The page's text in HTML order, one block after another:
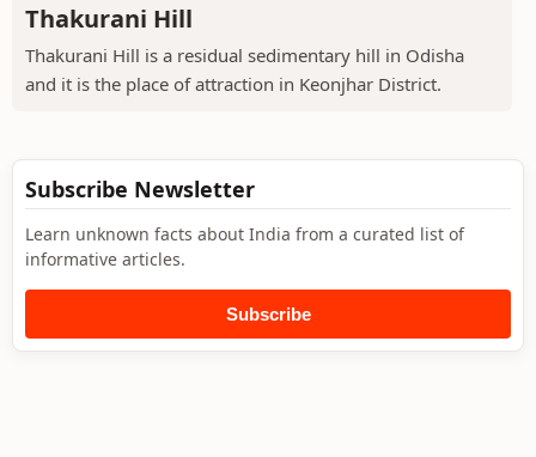
Thakurani Hill
Thakurani Hill is a residual sedimentary hill in Odisha
and it is the place of attraction in Keonjhar District.
Subscribe Newsletter
Learn unknown facts about India from a curated list of
informative articles.
Subscribe